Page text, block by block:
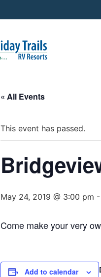
« All Events
This event has passed.
May 24, 2019 @ 3:00 pm -
Come make your very
Add to calendar